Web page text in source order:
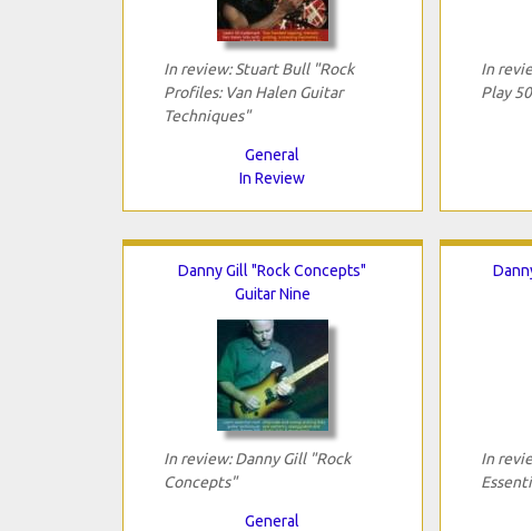
In review: Stuart Bull "Rock
Profiles: Van Halen Guitar
Techniques"
General
In Review
In
Play
Danny Gill "Rock Concepts"
Guitar Nine
In review: Danny Gill "Rock
Concepts"
General
In